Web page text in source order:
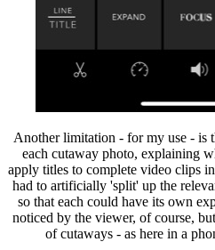
Another limitation - for my use - is
each cutaway photo, explaining
apply titles to complete video clips
had to artificially 'split' up the
so that each could have its own
noticed by the viewer, of course,
of cutaways - as here in a